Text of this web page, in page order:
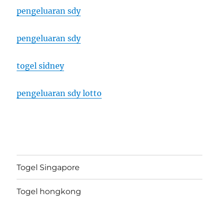
pengeluaran sdy
pengeluaran sdy
togel sidney
pengeluaran sdy lotto
Togel Singapore
Togel hongkong